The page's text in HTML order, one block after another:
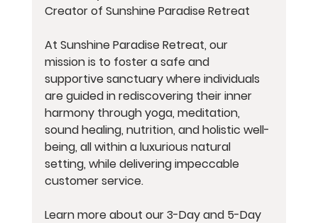
Creator of Sunshine Paradise Retreat
At Sunshine Paradise Retreat, our
mission is to foster a safe and
supportive sanctuary where individuals
are guided in rediscovering their inner
harmony through yoga, meditation,
sound healing, nutrition, and holistic well-
being, all within a luxurious natural
setting, while delivering impeccable
customer service.
Learn more about our 3-Day and 5-Day